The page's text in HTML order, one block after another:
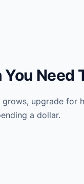
Need
upgrade for
a dollar.